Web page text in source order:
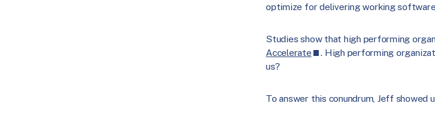
optimize for delivering working
Studies show that high performing
Accelerate
. High performing
us?
To answer this conundrum, Jeff showed